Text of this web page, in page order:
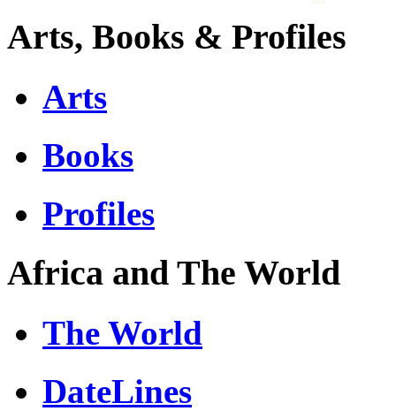
Arts, Books & Profiles
Arts
Books
Profiles
Africa and The World
The World
DateLines